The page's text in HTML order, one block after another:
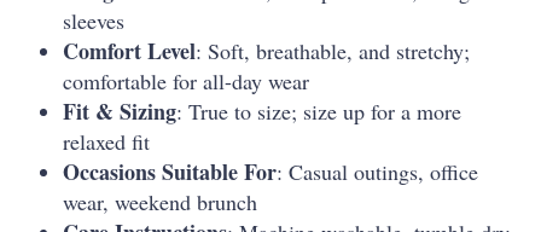
sleeves
Comfort Level: Soft, breathable, and stretchy;
comfortable for all-day wear
Fit & Sizing: True to size; size up for a more
relaxed fit
Occasions Suitable For: Casual outings, office
wear, weekend brunch